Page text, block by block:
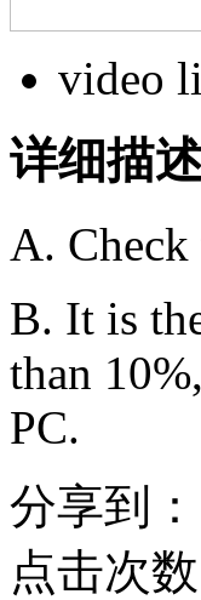
video
详细描
A. Check
B. It is
than
PC.
分享到：
点击次数